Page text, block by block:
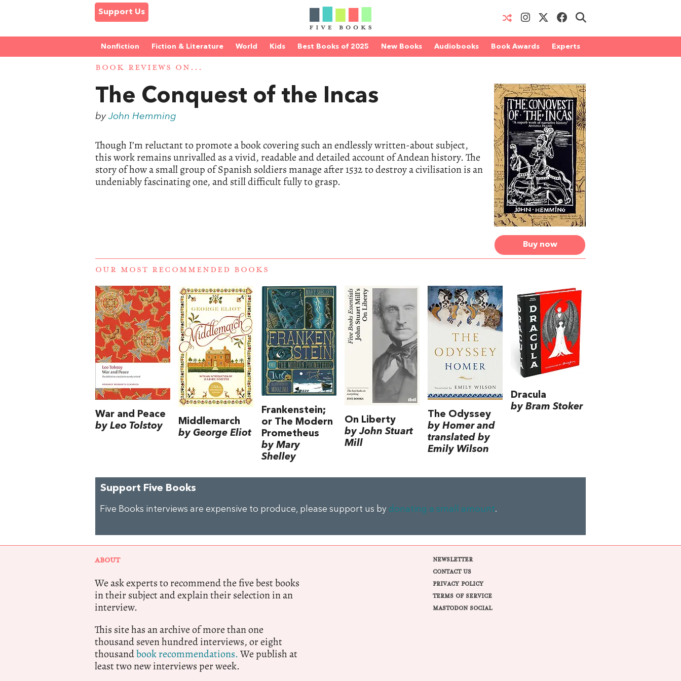
Support Us
Nonfiction Fiction & Literature World Kids Best Books of 2025 New Books Audiobooks Book Awards Experts
BOOK REVIEWS ON...
Buy now
The Conquest of the Incas
byJohn Hemming
Though I’m reluctant to promote a book covering such an endlessly written-about subject,
this work remains unrivalled as a vivid, readable and detailed account of Andean history. The
story of how a small group of Spanish soldiers manage after 1532 to destroy a civilisation is an
undeniably fascinating one, and still difficult fully to grasp.
OUR MOST RECOMMENDED BOOKS
War and Peace
by Leo Tolstoy
Middlemarch
by George Eliot
Frankenstein;
or The Modern
Prometheus
by Mary
Shelley
On Liberty
by John Stuart
Mill
The Odyssey
by Homer and
translated by
Emily Wilson
Dracula
by Bram Stoker
Support Five Books
Five Books interviews are expensive to produce, please support us by donating a small amount.
ABOUT
We ask experts to recommend the five best books
in their subject and explain their selection in an
interview.
This site has an archive of more than one
thousand seven hundred interviews, or eight
thousandbook recommendations.We publish at
least two new interviews per week.
NEWSLETTER
CONTACT US
PRIVACY POLICY
TERMS OF SERVICE
MASTODON SOCIAL